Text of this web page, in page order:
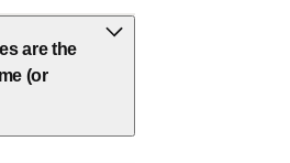
are the
(or